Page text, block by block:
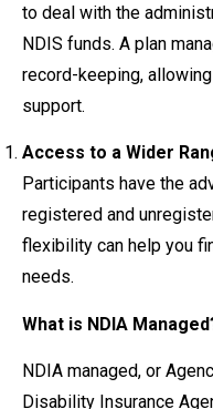
to deal with the
NDIS funds. A plan
record-keeping,
support.
Access to a Wider
Participants have the
registered and
flexibility can help you
needs.
What is NDIA
NDIA managed, or
Disability Insurance